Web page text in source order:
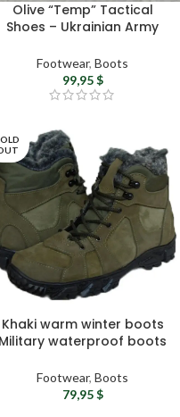
Olive “Temp” Tactical
Shoes – Ukrainian Army
Footwear, Boots
99,95$
Khaki warm winter boots
Military waterproof boots
Urban hiking boots
Tactical gear
Footwear, Boots
79,95$